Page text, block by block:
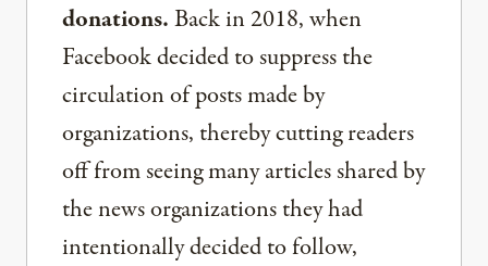
donations.Back in 2018, when
Facebook decided to suppress the
circulation of posts made by
organizations, thereby cutting readers
off from seeing many articles shared by
the news organizations they had
intentionally decided to follow,